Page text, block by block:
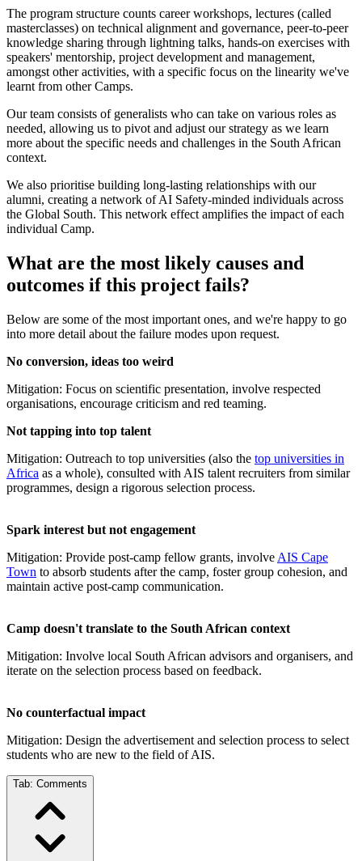
The program structure counts career workshops, lectures (called
masterclasses) on technical alignment and governance, peer-to-peer
knowledge sharing through lightning talks, hands-on exercises with
speakers' mentorship, project development and management,
amongst other activities, with a specific focus on the linearity we've
learnt from other Camps.
Our team consists of generalists who can take on various roles as
needed, allowing us to pivot and adjust our strategy as we learn
more about the specific needs and challenges in the South African
context.
We also prioritise building long-lasting relationships with our
alumni, creating a network of AI Safety-minded individuals across
the Global South. This network effect amplifies the impact of each
individual Camp.
What are the most likely causes and
outcomes if this project fails?
Below are some of the most important ones, and we're happy to go
into more detail about the failure modes upon request.
No conversion, ideas too weird
Mitigation: Focus on scientific presentation, involve respected
organisations, encourage criticism and red teaming.
Not tapping into top talent
Mitigation: Outreach to top universities (also the top universities in
Africa as a whole), consulted with AIS talent recruiters from similar
programmes, design a rigorous selection process.
Spark interest but not engagement
Mitigation: Provide post-camp fellow grants, involve AIS Cape
Town to absorb students after the camp, foster group cohesion, and
maintain active post-camp communication.
Camp doesn't translate to the South African context
Mitigation: Involve local South African advisors and organisers, and
iterate on the selection process based on feedback.
No counterfactual impact
Mitigation: Design the advertisement and selection process to select
students who are new to the field of AIS.
Tab: Comments